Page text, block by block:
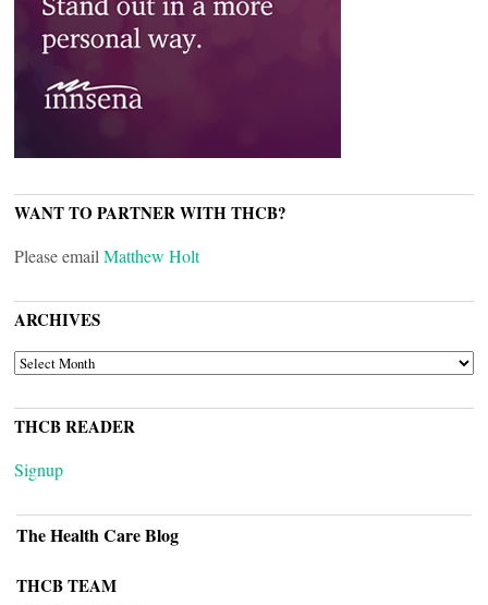
WANT TO PARTNER WITH THCB?
Please email Matthew Holt
ARCHIVES
ARCHIVES
THCB READER
Signup
The Health Care Blog
THCB TEAM